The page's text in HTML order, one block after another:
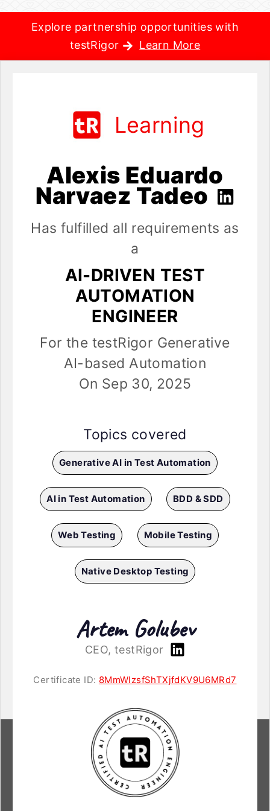
Explore partnership opportunities with
testRigor
Learn More
Learning
Alexis Eduardo
Narvaez Tadeo
Has fulfilled all requirements as
a
AI-DRIVEN TEST
AUTOMATION
ENGINEER
For the testRigor Generative
AI-based Automation
On Sep 30, 2025
Topics covered
Generative AI in Test Automation
AI in Test Automation BDD & SDD
Web Testing Mobile Testing
Native Desktop Testing
Artem Golubev
CEO, testRigor
Certificate ID: 8MmWlzsfShTXjfdKV9U6MRd7